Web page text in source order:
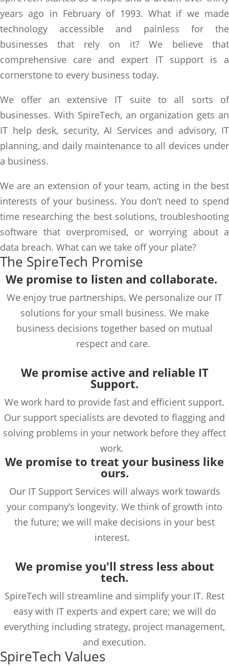
years ago in February of 1993. What if we made
technology accessible and painless for the
businesses that rely on it? We believe that
comprehensive care and expert IT support is a
cornerstone to every business today.
We offer an extensive IT suite to all sorts of
businesses. With SpireTech, an organization gets an
IT help desk, security, AI Services and advisory, IT
planning, and daily maintenance to all devices under
a business.
We are an extension of your team, acting in the best
interests of your business. You don’t need to spend
time researching the best solutions, troubleshooting
software that overpromised, or worrying about a
data breach. What can we take off your plate?
The SpireTech Promise
We promise to listen and collaborate.
We enjoy true partnerships. We personalize our IT
solutions for yoursmall business. We make
business decisions together based on mutual
respect and care.
We promise active and reliable IT
Support.
We work hard to provide fast and efficient support.
Our support specialists are devoted to flagging and
solving problems in your network before they affect
work.
We promise to treat your business like
ours.
Our IT Support Services will always work towards
your company’s longevity. We think of growth into
the future; we will make decisions in your best
interest.
We promise you'll stress less about
tech.
SpireTech will streamline and simplify your IT. Rest
easy with IT experts and expert care; we will do
everything including strategy, project management,
and execution.
SpireTech Values